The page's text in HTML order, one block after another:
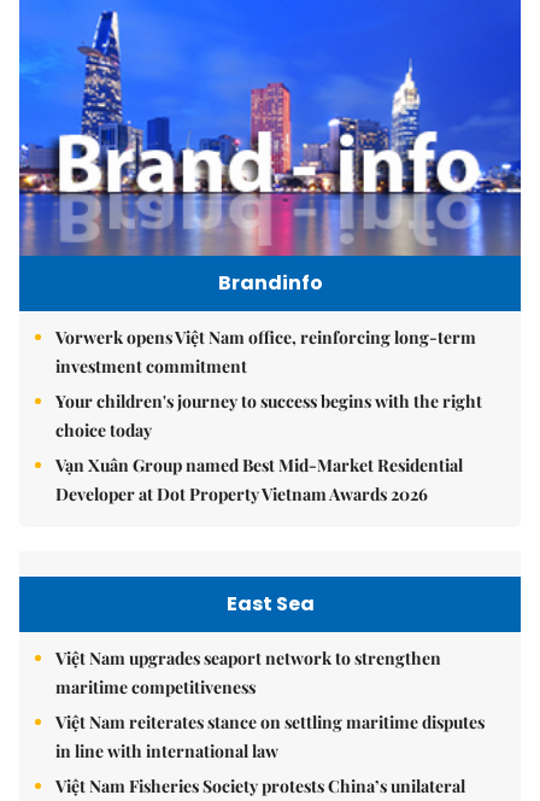
Brandinfo
Vorwerk opens Việt Nam office, reinforcing long-term
investment commitment
Your children's journey to success begins with the right
choice today
Vạn Xuân Group named Best Mid-Market Residential
Developer at Dot Property Vietnam Awards 2026
East Sea
Việt Nam upgrades seaport network to strengthen
maritime competitiveness
Việt Nam reiterates stance on settling maritime disputes
in line with international law
Việt Nam Fisheries Society protests China’s unilateral